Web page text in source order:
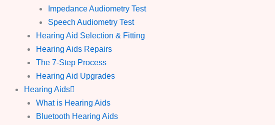
Impedance Audiometry Test
Speech Audiometry Test
Hearing Aid Selection & Fitting
Hearing Aids Repairs
The 7-Step Process
Hearing Aid Upgrades
Hearing Aids
What is Hearing Aids
Bluetooth Hearing Aids